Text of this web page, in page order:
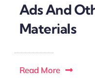
Ads And
Materials
Read More